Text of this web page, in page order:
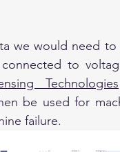
we would need
to
Technologies
be used for
failure.